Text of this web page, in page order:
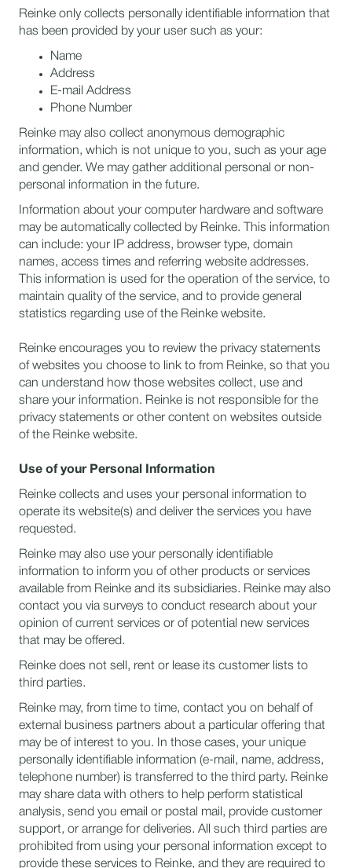
Reinke only collects personally identifiable information that
has been provided by your user such as your:
Name
Address
E-mail Address
Phone Number
Reinke may also collect anonymous demographic
information, which is not unique to you, such as your age
and gender. We may gather additional personal or non-
personal information in the future.
Information about your computer hardware and software
may be automatically collected by Reinke. This information
can include: your IP address, browser type, domain
names, access times and referring website addresses.
This information is used for the operation of the service, to
maintain quality of the service, and to provide general
statistics regarding use of the Reinke website.
Reinke encourages you to review the privacy statements
of websites you choose to link to from Reinke, so that you
can understand how those websites collect, use and
share your information. Reinke is not responsible for the
privacy statements or other content on websites outside
of the Reinke website.
Use of your Personal Information
Reinke collects and uses your personal information to
operate its website(s) and deliver the services you have
requested.
Reinke may also use your personally identifiable
information to inform you of other products or services
available from Reinke and its subsidiaries. Reinke may also
contact you via surveys to conduct research about your
opinion of current services or of potential new services
that may be offered.
Reinke does not sell, rent or lease its customer lists to
third parties.
Reinke may, from time to time, contact you on behalf of
external business partners about a particular offering that
may be of interest to you. In those cases, your unique
personally identifiable information (e-mail, name, address,
telephone number) is transferred to the third party. Reinke
may share data with others to help perform statistical
analysis, send you email or postal mail, provide customer
support, or arrange for deliveries. All such third parties are
prohibited from using your personal information except to
provide these services to Reinke, and they are required to